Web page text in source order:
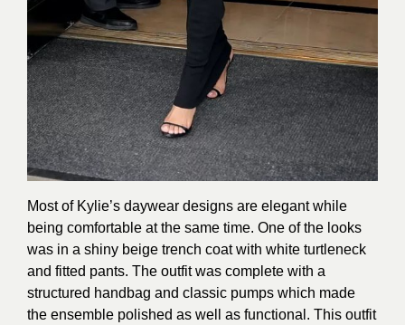
Most of Kylie’s daywear designs are elegant while
being comfortable at the same time. One of the looks
was in a shiny beige trench coat with white turtleneck
and fitted pants. The outfit was complete with a
structured handbag and classic pumps which made
the ensemble polished as well as functional. This outfit